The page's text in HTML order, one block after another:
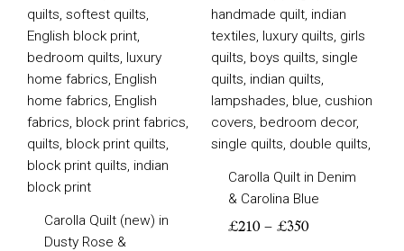
Carolla Quilt (new) in
Dusty Rose &
Carolla Quilt in Denim
& Carolina Blue
£210 – £350